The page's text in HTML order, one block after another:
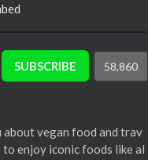
SUBSCRIBE 58,860
about vegan food and trav
enjoy iconic foods like al